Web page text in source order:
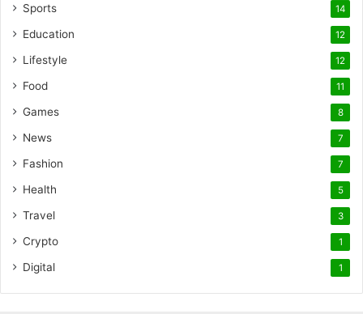
Sports 14
Education 12
Lifestyle 12
Food 11
Games 8
News 7
Fashion 7
Health 5
Travel 3
Crypto 1
Digital 1